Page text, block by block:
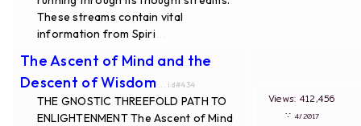
These streams contain vital
information from Spiri
The Ascent of Mind and the
Descent of Wisdom ... id#434
THE GNOSTIC THREEFOLD PATH TO
ENLIGHTENMENT The Ascent of Mind
Views: 412,456
∵4/2017